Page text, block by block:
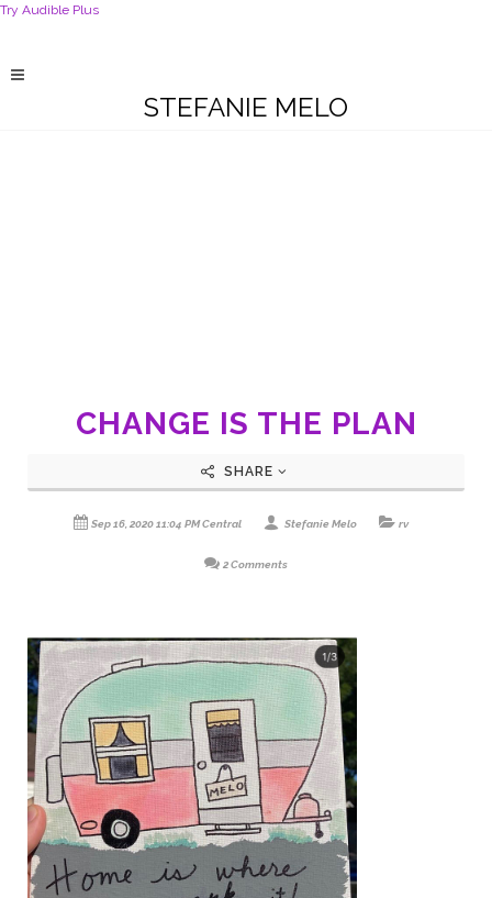
Try Audible Plus
STEFANIE MELO
CHANGE IS THE PLAN
SHARE
Sep 16, 2020 11:04 PM Central Stefanie Melo rv
2 Comments